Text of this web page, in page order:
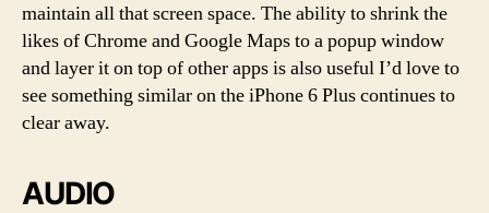
maintain all that screen space. The ability to shrink the
likes of Chrome and Google Maps to a popup window
and layer it on top of other apps is also useful I’d love to
see something similar on the iPhone 6 Plus continues to
clear away.
AUDIO